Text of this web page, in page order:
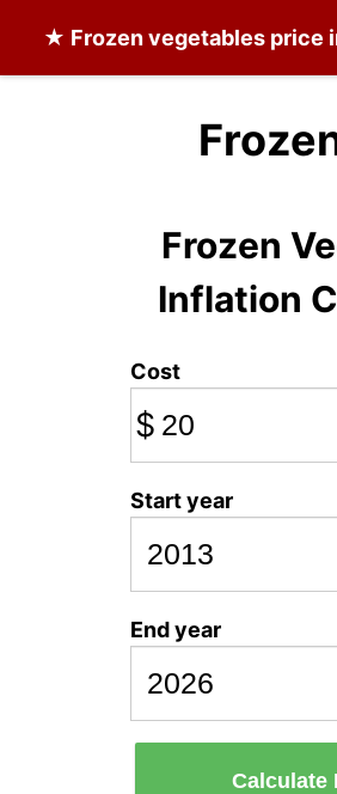
★ Frozen vegetables price
Frozen
Inflation
Cost
$
Start year
End year
Calculate